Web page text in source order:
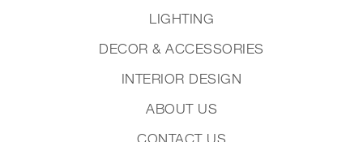
LIGHTING
DECOR & ACCESSORIES
INTERIOR DESIGN
ABOUT US